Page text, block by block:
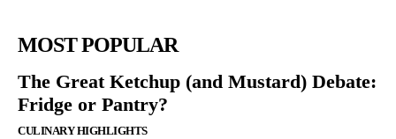
MOST POPULAR
The Great Ketchup (and Mustard) Debate:
Fridge or Pantry?
CULINARY HIGHLIGHTS